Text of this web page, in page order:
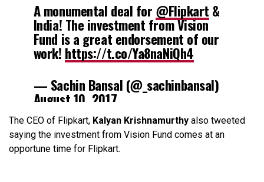
A monumental deal for @Flipkart &
India! The investment from Vision
Fund is a great endorsement of our
work! https://t.co/Ya8naNiQh4
— Sachin Bansal (@_sachinbansal)
August 10, 2017
The CEO of Flipkart, Kalyan Krishnamurthy also tweeted
saying the investment from Vision Fund comes at an
opportune time for Flipkart.